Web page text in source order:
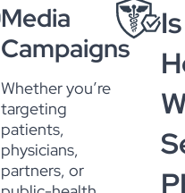
Media
Campaigns
Whether you’re
targeting
patients,
physicians,
partners, or